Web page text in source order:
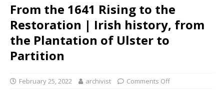
From the 1641 Rising to the
Restoration | Irish history, from
the Plantation of Ulster to
Partition
February 25, 2022 archivist Comments Off